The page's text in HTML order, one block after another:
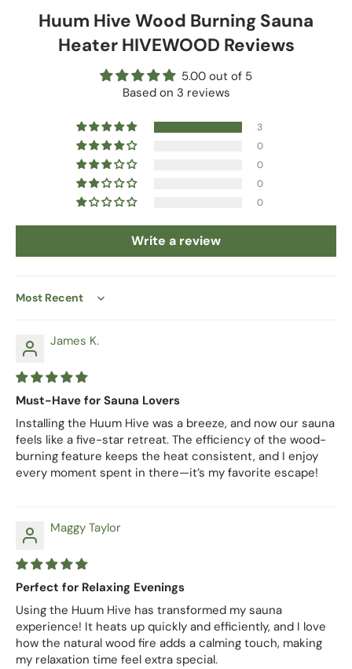
Huum Hive Wood Burning Sauna
Heater HIVEWOOD Reviews
5.00 out of 5
Based on 3 reviews
3
0
0
0
0
Write a review
Sort by
James K.
Must-Have for Sauna Lovers
Installing the Huum Hive was a breeze, and now our sauna
feels like a five-star retreat. The efficiency of the wood-
burning feature keeps the heat consistent, and I enjoy
every moment spent in there—it’s my favorite escape!
Maggy Taylor
Perfect for Relaxing Evenings
Using the Huum Hive has transformed my sauna
experience! It heats up quickly and efficiently, and I love
how the natural wood fire adds a calming touch, making
my relaxation time feel extra special.